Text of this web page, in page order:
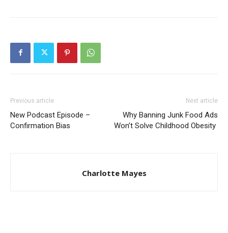
Previous article
New Podcast Episode –
Confirmation Bias
Next article
Why Banning Junk Food Ads
Won’t Solve Childhood Obesity
Charlotte Mayes